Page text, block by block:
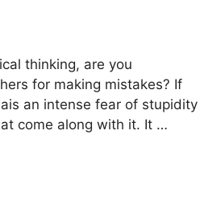
thinking, are you
for making mistakes? If
an intense fear of stupidity
come along with it. It …